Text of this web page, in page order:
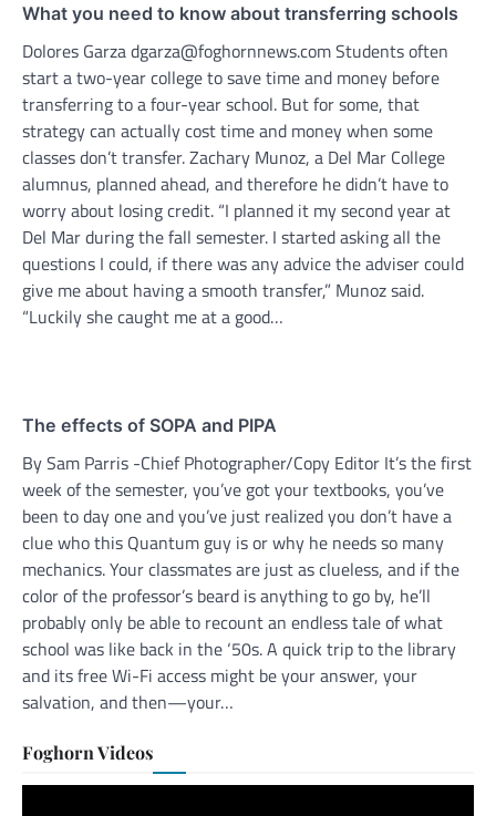
What you need to know about transferring schools
Dolores Garza dgarza@foghornnews.com Students often
start a two-year college to save time and money before
transferring to a four-year school. But for some, that
strategy can actually cost time and money when some
classes don’t transfer. Zachary Munoz, a Del Mar College
alumnus, planned ahead, and therefore he didn’t have to
worry about losing credit. “I planned it my second year at
Del Mar during the fall semester. I started asking all the
questions I could, if there was any advice the adviser could
give me about having a smooth transfer,” Munoz said.
“Luckily she caught me at a good…
The effects of SOPA and PIPA
By Sam Parris -Chief Photographer/Copy Editor It’s the first
week of the semester, you’ve got your textbooks, you’ve
been to day one and you’ve just realized you don’t have a
clue who this Quantum guy is or why he needs so many
mechanics. Your classmates are just as clueless, and if the
color of the professor’s beard is anything to go by, he’ll
probably only be able to recount an endless tale of what
school was like back in the ‘50s. A quick trip to the library
and its free Wi-Fi access might be your answer, your
salvation, and then—your…
Foghorn Videos